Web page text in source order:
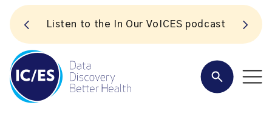
Listen to the In Our VoICES podcast